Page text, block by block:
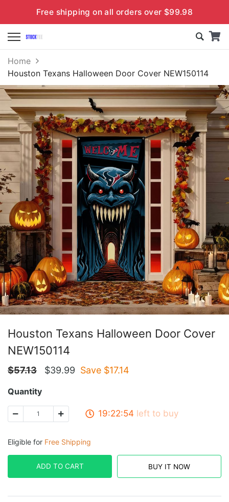
Free shipping on all orders over $99.98
Home
Houston Texans Halloween Door Cover NEW150114
Houston Texans Halloween Door Cover
NEW150114
$57.13 $39.99 Save $17.14
Quantity
19:22:53 left to buy
Eligible for Free Shipping
ADD TO CART BUY IT NOW